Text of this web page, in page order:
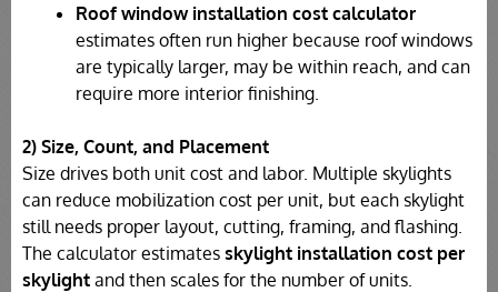
Roof window installation cost calculator
estimates often run higher because roof windows
are typically larger, may be within reach, and can
require more interior finishing.
2) Size, Count, and Placement
Size drives both unit cost and labor. Multiple skylights
can reduce mobilization cost per unit, but each skylight
still needs proper layout, cutting, framing, and flashing.
The calculator estimates skylight installation cost per
skylight and then scales for the number of units.